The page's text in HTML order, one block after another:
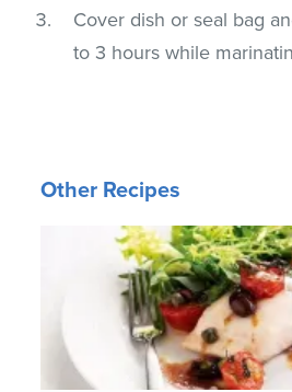
Cover dish or seal bag
to 3 hours while
Other Recipes